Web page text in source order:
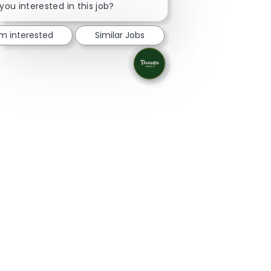
interested in this job?
interested Similar Jobs